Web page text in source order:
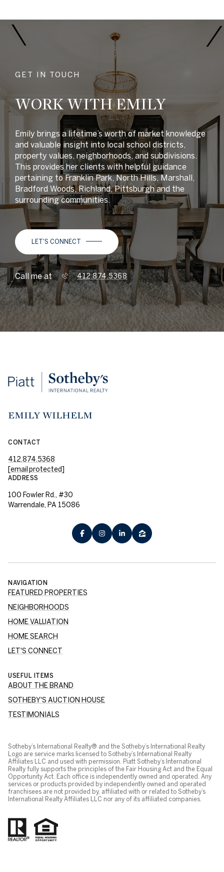
GET IN TOUCH
WORK WITH EMILY
Emily brings a lifetime’s worth of market knowledge
and valuable insight into local school districts,
property values, neighborhoods, and subdivisions.
This provides her clients with helpful guidance
pertaining to Franklin Park, North Hills, Marshall,
Bradford Woods, Richland, Pittsburgh and the
surrounding communities.
LET'S CONNECT
Call me at 412.874.5368
EMILY WILHELM
CONTACT
412.874.5368
[email protected]
ADDRESS
100 Fowler Rd., #30
Warrendale, PA 15086
NAVIGATION
FEATURED PROPERTIES
NEIGHBORHOODS
HOME VALUATION
HOME SEARCH
LET'S CONNECT
USEFUL ITEMS
ABOUT THE BRAND
SOTHEBY'S AUCTION HOUSE
TESTIMONIALS
Sotheby’s International Realty® and the Sotheby’s International Realty
Logo are service marks licensed to Sotheby’s International Realty
Affiliates LLC and used with permission. Piatt Sotheby’s International
Realty fully supports the principles of the Fair Housing Act and the Equal
Opportunity Act. Each office is independently owned and operated. Any
services or products provided by independently owned and operated
franchisees are not provided by, affiliated with or related to Sotheby’s
International Realty Affiliates LLC nor any of its affiliated companies.